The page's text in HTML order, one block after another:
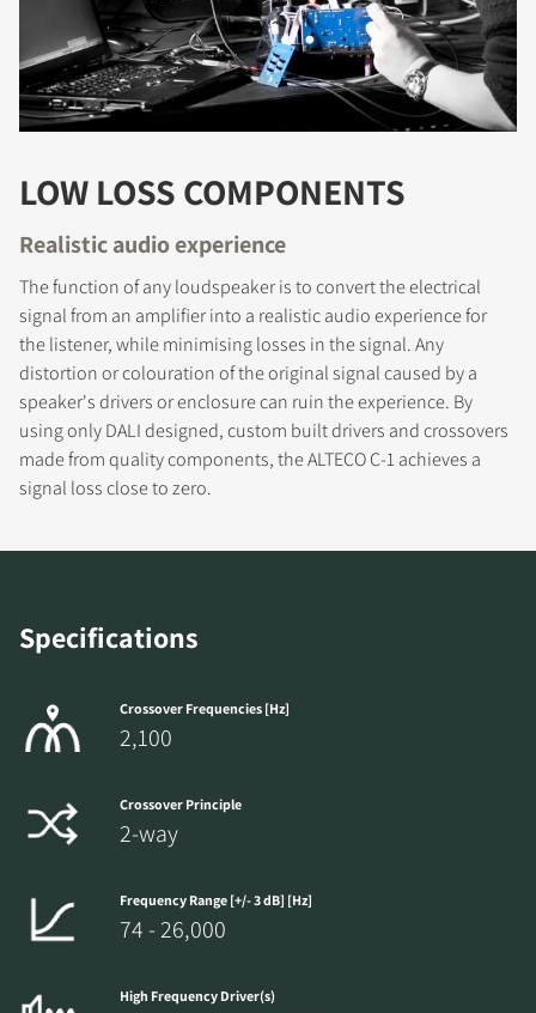
COMPARE PRODUCTS
LOW LOSS COMPONENTS
Realistic audio experience
The function of any loudspeaker is to convert the electrical
signal from an amplifier into a realistic audio experience for
the listener, while minimising losses in the signal. Any
distortion or colouration of the original signal caused by a
speaker's drivers or enclosure can ruin the experience. By
using only DALI designed, custom built drivers and crossovers
made from quality components, the ALTECO C-1 achieves a
signal loss close to zero.
Specifications
Crossover Frequencies [Hz]
2,100
Crossover Principle
2-way
Frequency Range [+/- 3 dB] [Hz]
74 - 26,000
High Frequency Driver(s)